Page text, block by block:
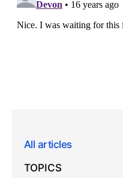
All articles
TOPICS